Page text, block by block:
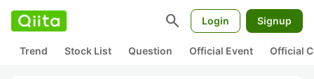
search Login Signup
Trend Stock List Question Official Event Official